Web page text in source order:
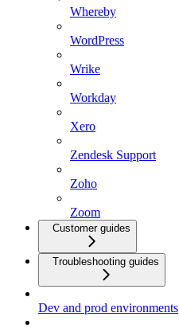
Whereby
WordPress
Wrike
Workday
Xero
Zendesk Support
Zoho
Zoom
Customer guides
Troubleshooting guides
Dev and prod environments